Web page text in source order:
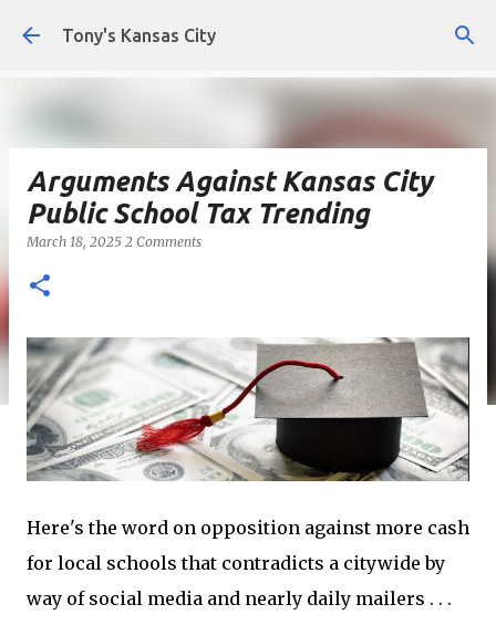
Skip to main content
Tony's Kansas City
Arguments Against Kansas City
Public School Tax Trending
March 18, 2025 2 Comments
Here's the word on opposition against more cash
for local schools that contradicts a citywide by
way of social media and nearly daily mailers . . .